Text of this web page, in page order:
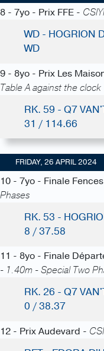
8 - 7yo - Prix FFE -
WD - HOGRION
WD
9 - 8yo - Prix Les
Table A against the clock
RK. 59 - Q7
31 / 114.66
FRIDAY, 26 APRIL 2024
10 - 7yo - Finale
Phases
RK. 53 -
8 / 37.58
11 - 8yo - Finale
- 1.40m - Special Two
RK. 26 - Q7
0 / 38.37
12 - Prix Audevard -